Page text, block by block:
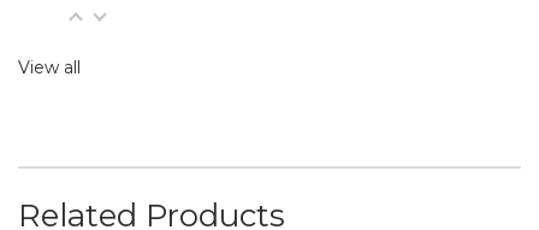
View all
Related Products